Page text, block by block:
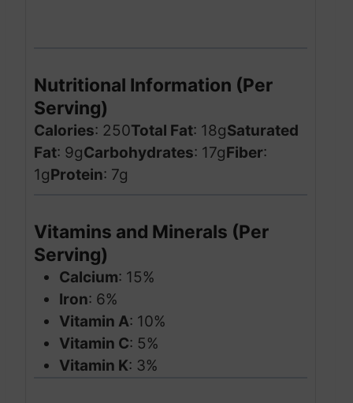
Nutritional Information (Per
Serving)
Calories: 250Total Fat: 18gSaturated
Fat: 9gCarbohydrates: 17gFiber:
1gProtein: 7g
Vitamins and Minerals (Per
Serving)
Calcium: 15%
Iron: 6%
Vitamin A: 10%
Vitamin C: 5%
Vitamin K: 3%